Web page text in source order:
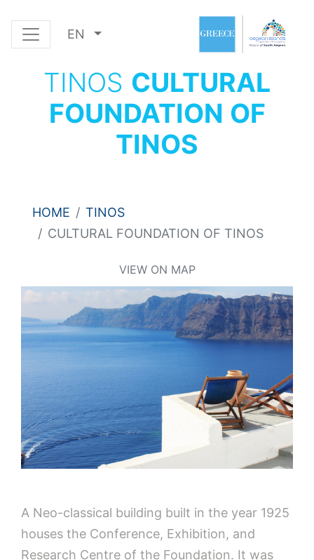
EN
TINOS CULTURAL
FOUNDATION OF
TINOS
HOME
TINOS
CULTURAL FOUNDATION OF TINOS
VIEW ON MAP
A Neo-classical building built in the year 1925
houses the Conference, Exhibition, and
Research Centre of the Foundation. It was